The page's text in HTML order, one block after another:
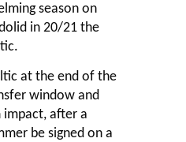
season on
in 20/21 the
at the end of the
window and
impact, after a
be signed on a